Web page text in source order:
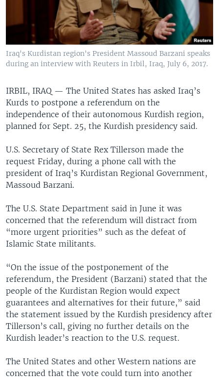
Iraq's Kurdistan region's President Massoud Barzani speaks
during an interview with Reuters in Irbil, Iraq, July 6, 2017.
IRBIL, IRAQ — The United States has asked Iraq’s
Kurds to postpone a referendum on the
independence of their autonomous Kurdish region,
planned for Sept. 25, the Kurdish presidency said.
U.S. Secretary of State Rex Tillerson made the
request Friday, during a phone call with the
president of Iraq’s Kurdistan Regional Government,
Massoud Barzani.
The U.S. State Department said in June it was
concerned that the referendum will distract from
“more urgent priorities” such as the defeat of
Islamic State militants.
“On the issue of the postponement of the
referendum, the President (Barzani) stated that the
people of the Kurdistan Region would expect
guarantees and alternatives for their future,” said
the statement issued by the Kurdish presidency after
Tillerson’s call, giving no further details on the
Kurdish leader’s reaction to the U.S. request.
The United States and other Western nations are
concerned that the vote could turn into another